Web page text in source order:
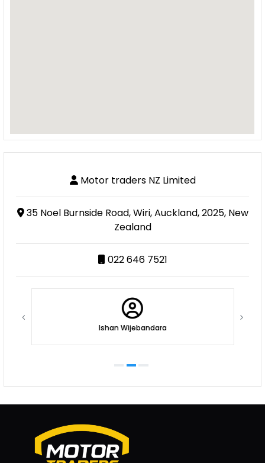
Motor traders NZ Limited
35 Noel Burnside Road, Wiri, Auckland, 2025, New
Zealand
022 646 7521
Ishan Wijebandara